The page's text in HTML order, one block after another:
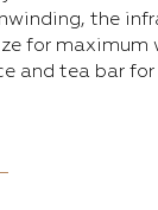
the
for maximum
and tea bar